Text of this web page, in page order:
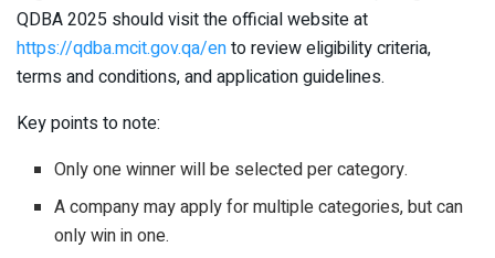
QDBA 2025 should visit the official website at
https://qdba.mcit.gov.qa/ento review eligibility criteria,
terms and conditions, and application guidelines.
Key points to note:
Only one winner will be selected per category.
A company may apply for multiple categories, but can
only win in one.